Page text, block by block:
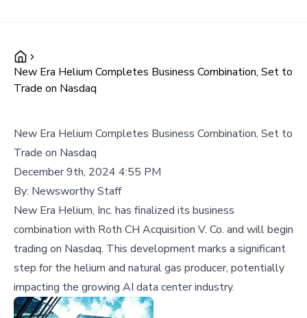
New Era Helium Completes Business Combination, Set to
Trade on Nasdaq
New Era Helium Completes Business Combination, Set to
Trade on Nasdaq
December 9th, 2024 4:55 PM
By: Newsworthy Staff
New Era Helium, Inc. has finalized its business
combination with Roth CH Acquisition V. Co. and will begin
trading on Nasdaq. This development marks a significant
step for the helium and natural gas producer, potentially
impacting the growing AI data center industry.